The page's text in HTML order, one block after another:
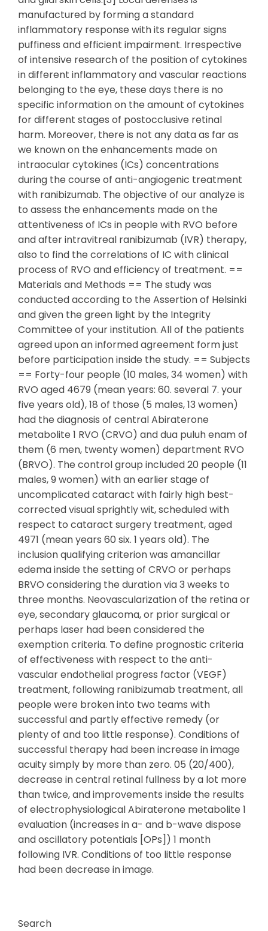
manufactured by forming a standard
inflammatory response with its regular signs
puffiness and efficient impairment. Irrespective
of intensive research of the position of cytokines
in different inflammatory and vascular reactions
belonging to the eye, these days there is no
specific information on the amount of cytokines
for different stages of postocclusive retinal
harm. Moreover, there is not any data as far as
we known on the enhancements made on
intraocular cytokines (ICs) concentrations
during the course of anti-angiogenic treatment
with ranibizumab. The objective of our analyze is
to assess the enhancements made on the
attentiveness of ICs in people with RVO before
and after intravitreal ranibizumab (IVR) therapy,
also to find the correlations of IC with clinical
process of RVO and efficiency of treatment. ==
Materials and Methods == The study was
conducted according to the Assertion of Helsinki
and given the green light by the Integrity
Committee of your institution. All of the patients
agreed upon an informed agreement form just
before participation inside the study. == Subjects
== Forty-four people (10 males, 34 women) with
RVO aged 4679 (mean years: 60. several 7. your
five years old), 18 of those (5 males, 13 women)
had the diagnosis of central Abiraterone
metabolite 1 RVO (CRVO) and dua puluh enam of
them (6 men, twenty women) department RVO
(BRVO). The control group included 20 people (11
males, 9 women) with an earlier stage of
uncomplicated cataract with fairly high best-
corrected visual sprightly wit, scheduled with
respect to cataract surgery treatment, aged
4971 (mean years 60 six. 1 years old). The
inclusion qualifying criterion was amancillar
edema inside the setting of CRVO or perhaps
BRVO considering the duration via 3 weeks to
three months. Neovascularization of the retina or
eye, secondary glaucoma, or prior surgical or
perhaps laser had been considered the
exemption criteria. To define prognostic criteria
of effectiveness with respect to the anti-
vascular endothelial progress factor (VEGF)
treatment, following ranibizumab treatment, all
people were broken into two teams with
successful and partly effective remedy (or
plenty of and too little response). Conditions of
successful therapy had been increase in image
acuity simply by more than zero. 05 (20/400),
decrease in central retinal fullness by a lot more
than twice, and improvements inside the results
of electrophysiological Abiraterone metabolite 1
evaluation (increases in a- and b-wave dispose
and oscillatory potentials [OPs]) 1 month
following IVR. Conditions of too little response
had been decrease in image.
Search